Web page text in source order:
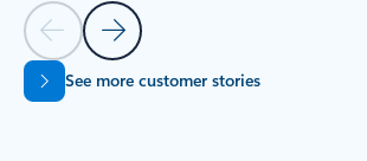
Previous SlideNext Slide
See more customer stories